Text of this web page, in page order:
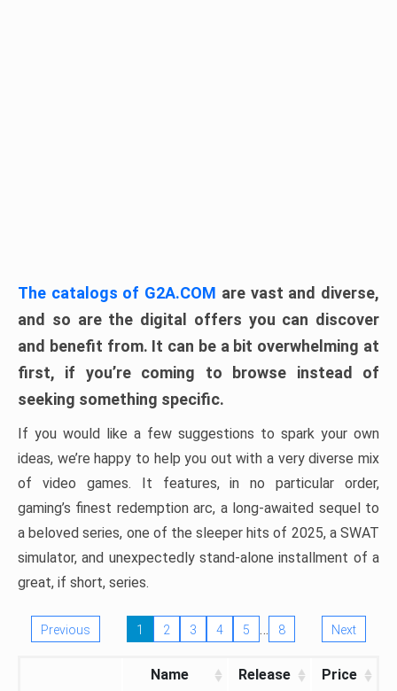
The catalogs of G2A.COM are vast and diverse,
and so are the digital offers you can discover
and benefit from. It can be a bit overwhelming at
first, if you’re coming to browse instead of
seeking something specific.
If you would like a few suggestions to spark your own
ideas, we’re happy to help you out with a very diverse mix
of video games. It features, in no particular order,
gaming’s finest redemption arc, a long-awaited sequel to
a beloved series, one of the sleeper hits of 2025, a SWAT
simulator, and unexpectedly stand-alone installment of a
great, if short, series.
Previous 1 2 3 4 5 … 8 Next
Name Release Price